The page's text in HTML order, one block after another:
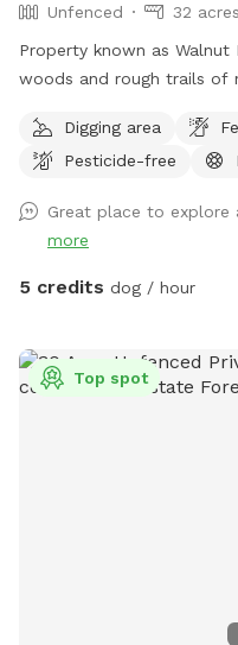
Unfenced
32 acres
Property known as
woods and rough trails of nearly
Digging area
Pesticide-free
Great place to explore
more
5 credits dog / hour
Top spot